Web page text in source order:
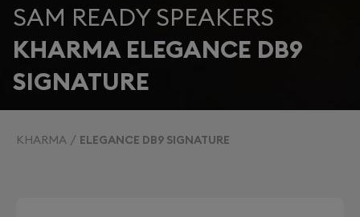
SAM READY SPEAKERS
KHARMA ELEGANCE DB9
SIGNATURE
KHARMA ELEGANCE DB9 SIGNATURE